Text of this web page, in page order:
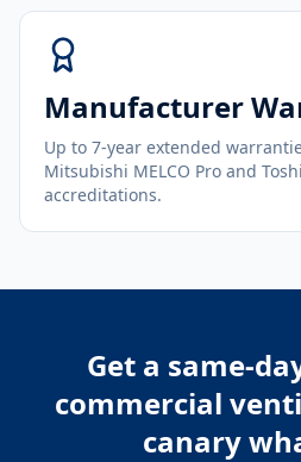
Manufacturer
Up to 7-year extended
Mitsubishi MELCO Pro and
accreditations.
Get a same-
commercial
canary